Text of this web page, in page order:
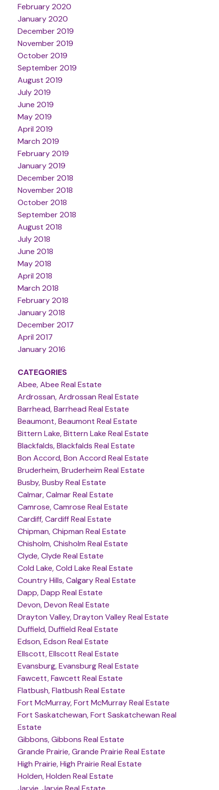
February 2020
January 2020
December 2019
November 2019
October 2019
September 2019
August 2019
July 2019
June 2019
May 2019
April 2019
March 2019
February 2019
January 2019
December 2018
November 2018
October 2018
September 2018
August 2018
July 2018
June 2018
May 2018
April 2018
March 2018
February 2018
January 2018
December 2017
April 2017
January 2016
CATEGORIES
Abee, Abee Real Estate
Ardrossan, Ardrossan Real Estate
Barrhead, Barrhead Real Estate
Beaumont, Beaumont Real Estate
Bittern Lake, Bittern Lake Real Estate
Blackfalds, Blackfalds Real Estate
Bon Accord, Bon Accord Real Estate
Bruderheim, Bruderheim Real Estate
Busby, Busby Real Estate
Calmar, Calmar Real Estate
Camrose, Camrose Real Estate
Cardiff, Cardiff Real Estate
Chipman, Chipman Real Estate
Chisholm, Chisholm Real Estate
Clyde, Clyde Real Estate
Cold Lake, Cold Lake Real Estate
Country Hills, Calgary Real Estate
Dapp, Dapp Real Estate
Devon, Devon Real Estate
Drayton Valley, Drayton Valley Real Estate
Duffield, Duffield Real Estate
Edson, Edson Real Estate
Ellscott, Ellscott Real Estate
Evansburg, Evansburg Real Estate
Fawcett, Fawcett Real Estate
Flatbush, Flatbush Real Estate
Fort McMurray, Fort McMurray Real Estate
Fort Saskatchewan, Fort Saskatchewan Real
Estate
Gibbons, Gibbons Real Estate
Grande Prairie, Grande Prairie Real Estate
High Prairie, High Prairie Real Estate
Holden, Holden Real Estate